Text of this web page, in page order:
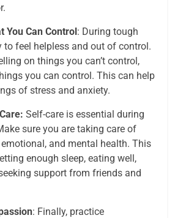
You Can Control: During tough
to feel helpless and out of control.
on things you can’t control,
you can control. This can help
of stress and anxiety.
Self-care is essential during
sure you are taking care of
and mental health. This
enough sleep, eating well,
support from friends and
: Finally, practice